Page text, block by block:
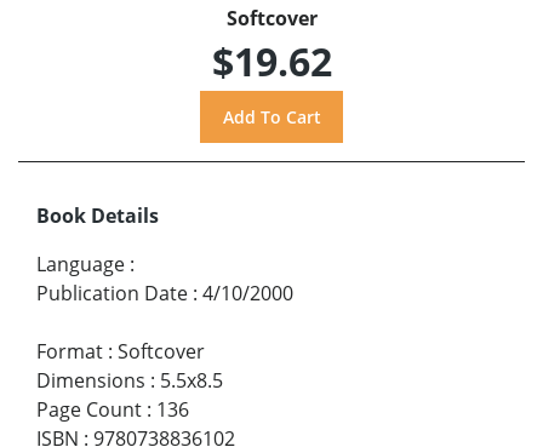
Softcover
$19.62
Book Details
Language :
Publication Date : 4/10/2000
Format : Softcover
Dimensions : 5.5x8.5
Page Count : 136
ISBN : 9780738836102